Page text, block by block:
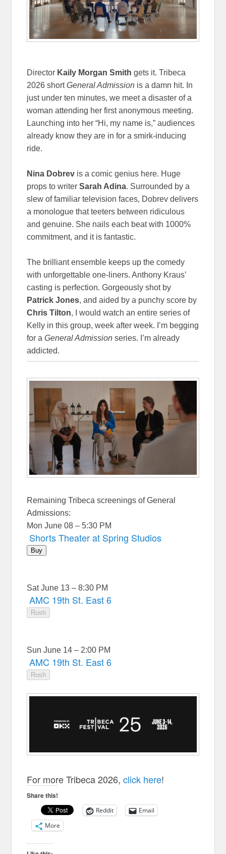
Director Kaily Morgan Smith gets it. Tribeca
2026 shortGeneral Admission is a damn hit. In
just under ten minutes, we meet a disaster of a
woman attending her first anonymous meeting.
Launching into her “Hi, my name is,” audiences
already know they are in for a smirk-inducing
ride.
Nina Dobrev is a comic genius here. Huge
props to writerSarah Adina. Surrounded by a
slew of familiar television faces, Dobrev delivers
a monologue that teeters between ridiculous
and genuine. She nails each beat with 1000%
commitment, and it is fantastic.
The brilliant ensemble keeps up the comedy
with unforgettable one-liners. Anthony Kraus’
casting is perfection. Gorgeously shot by
Patrick Jones, and aided by a punchy score by
Chris Tilton, I would watch an entire series of
Kelly in this group, week after week. I’m begging
for aGeneral Admission series. I’m already
addicted.
Remaining Tribeca screenings of General
Admissions:
Mon June 08 – 5:30 PM
Shorts Theater at Spring Studios
Buy
Sat June 13 – 8:30 PM
AMC 19th St. East 6
Rush
Sun June 14 – 2:00 PM
AMC 19th St. East 6
Rush
For more Tribeca 2026,click here!
Share this!
Reddit
Email
More